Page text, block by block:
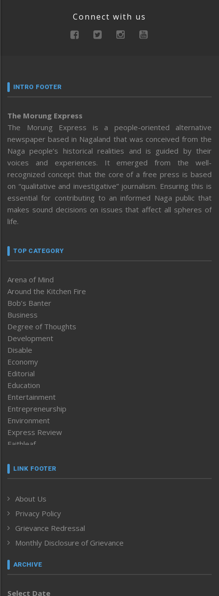
Connect with us
INTRO FOOTER
The Morung Express
The Morung Express is a people-oriented alternative
newspaper based in Nagaland that was conceived from the
Naga people’s historical realities and is guided by their
voices and experiences. It emerged from the well-
recognized concept that the core of a free press is based
on “qualitative and investigative” journalism. Ensuring this is
essential for contributing to an informed Naga public that
makes sound decisions on issues that affect all spheres of
life.
TOP CATEGORY
Arena of Mind
Around the Kitchen Fire
Bob’s Banter
Business
Degree of Thoughts
Development
Disable
Economy
Editorial
Education
Entertainment
Entrepreneurship
Environment
Express Review
Faithleaf
Frontpage
Human Rights
ICAR
India
Inventing the Future
Law and order
Left-Featured
LINK FOOTER
About Us
Privacy Policy
Grievance Redressal
Monthly Disclosure of Grievance
ARCHIVE
Select Date